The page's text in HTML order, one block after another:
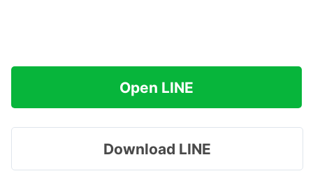
Open LINE
Download LINE